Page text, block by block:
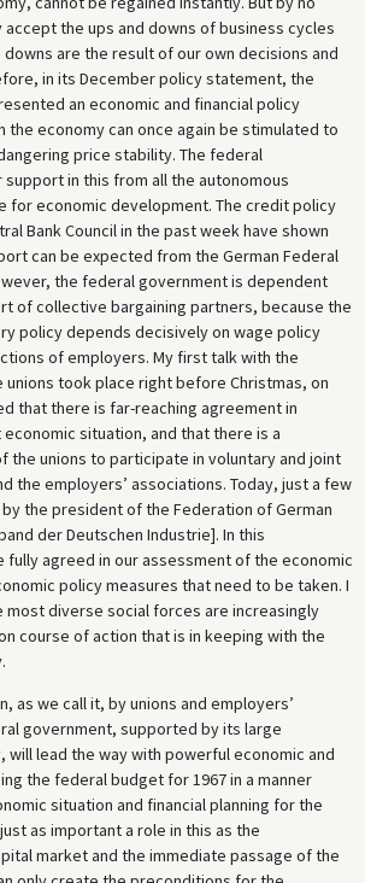
accept the ups and downs of business cycles
downs are the result of our own decisions and
in its December policy statement, the
an economic and financial policy
the economy can once again be stimulated to
price stability. The federal
in this from all the autonomous
for economic development. The credit policy
Bank Council in the past week have shown
can be expected from the German Federal
the federal government is dependent
of collective bargaining partners, because the
policy depends decisively on wage policy
of employers. My first talk with the
took place right before Christmas, on
that there is far-reaching agreement in
situation, and that there is a
the unions to participate in voluntary and joint
the employers’ associations. Today, just a few
the president of the Federation of German
der Deutschen Industrie]. In this
agreed in our assessment of the economic
policy measures that need to be taken. I
most diverse social forces are increasingly
course of action that is in keeping with the
as we call it, by unions and employers’
government, supported by its large
will lead the way with powerful economic and
the federal budget for 1967 in a manner
situation and financial planning for the
as important a role in this as the
market and the immediate passage of the